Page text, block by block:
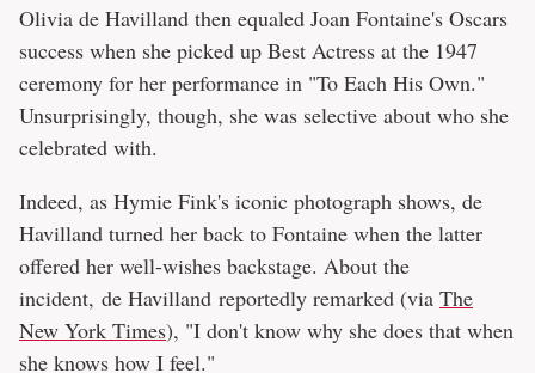
Olivia de Havilland then equaled Joan Fontaine's Oscars
success when she picked up Best Actress at the 1947
ceremony for her performance in "To Each His Own."
Unsurprisingly, though, she was selective about who she
celebrated with.
Indeed, as Hymie Fink's iconic photograph shows, de
Havilland turned her back to Fontaine when the latter
offered her well-wishes backstage. About the
incident, de Havilland reportedly remarked (via The
New York Times), "I don't know why she does that when
she knows how I feel."